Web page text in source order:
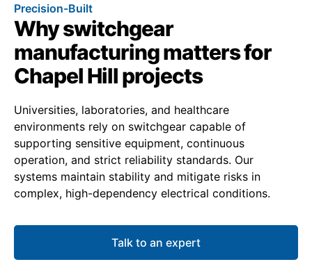
Precision-Built
Why switchgear
manufacturing matters for
Chapel Hill projects
Universities, laboratories, and healthcare
environments rely on switchgear capable of
supporting sensitive equipment, continuous
operation, and strict reliability standards. Our
systems maintain stability and mitigate risks in
complex, high-dependency electrical conditions.
Talk to an expert